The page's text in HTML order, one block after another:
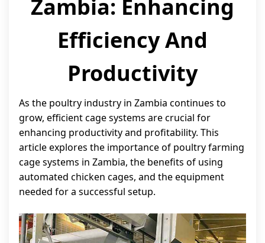
Zambia: Enhancing
Efficiency And
Productivity
As the poultry industry in Zambia continues to
grow, efficient cage systems are crucial for
enhancing productivity and profitability. This
article explores the importance of poultry farming
cage systems in Zambia, the benefits of using
automated chicken cages, and the equipment
needed for a successful setup.